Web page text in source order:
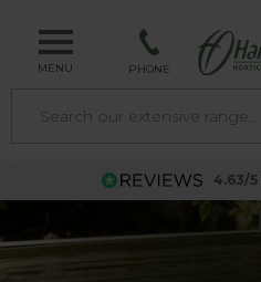
MENU PHONE
4.63/5